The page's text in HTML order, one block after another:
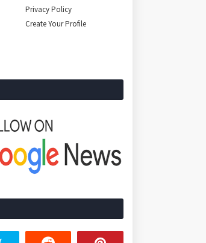
Privacy Policy
Create Your Profile